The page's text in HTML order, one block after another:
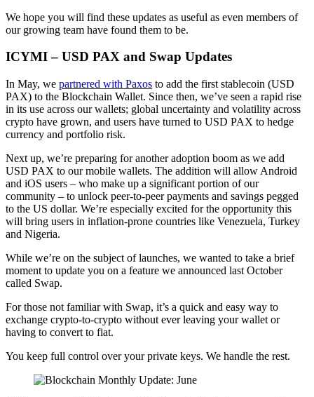
We hope you will find these updates as useful as even members of
our growing team have found them to be.
ICYMI – USD PAX and Swap Updates
In May, we partnered with Paxos to add the first stablecoin (USD
PAX) to the Blockchain Wallet. Since then, we’ve seen a rapid rise
in its use across our wallets; global uncertainty and volatility across
crypto have grown, and users have turned to USD PAX to hedge
currency and portfolio risk.
Next up, we’re preparing for another adoption boom as we add
USD PAX to our mobile wallets. The addition will allow Android
and iOS users – who make up a significant portion of our
community – to unlock peer-to-peer payments and savings pegged
to the US dollar. We’re especially excited for the opportunity this
will bring users in inflation-prone countries like Venezuela, Turkey
and Nigeria.
While we’re on the subject of launches, we wanted to take a brief
moment to update you on a feature we announced last October
called Swap.
For those not familiar with Swap, it’s a quick and easy way to
exchange crypto-to-crypto without ever leaving your wallet or
having to convert to fiat.
You keep full control over your private keys. We handle the rest.